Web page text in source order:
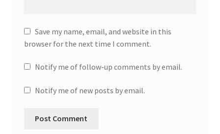
Save my name, email, and website in this
browser for the next time I comment.
Notify me of follow-up comments by email.
Notify me of new posts by email.